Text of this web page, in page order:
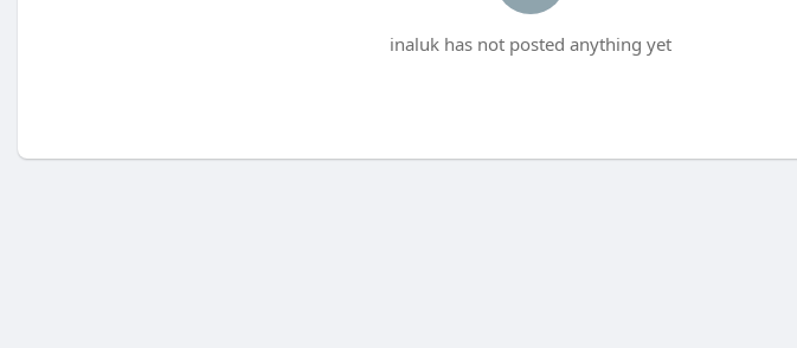
inaluk has not posted anything yet